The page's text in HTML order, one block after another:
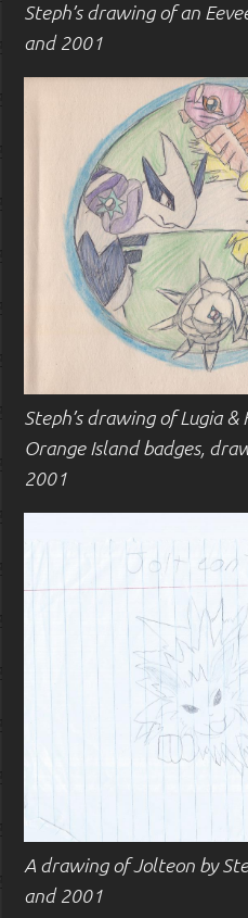
Steph’s drawing of an
and 2001
Steph’s drawing of Lugia
Orange Island badges,
2001
A drawing of Jolteon by
and 2001